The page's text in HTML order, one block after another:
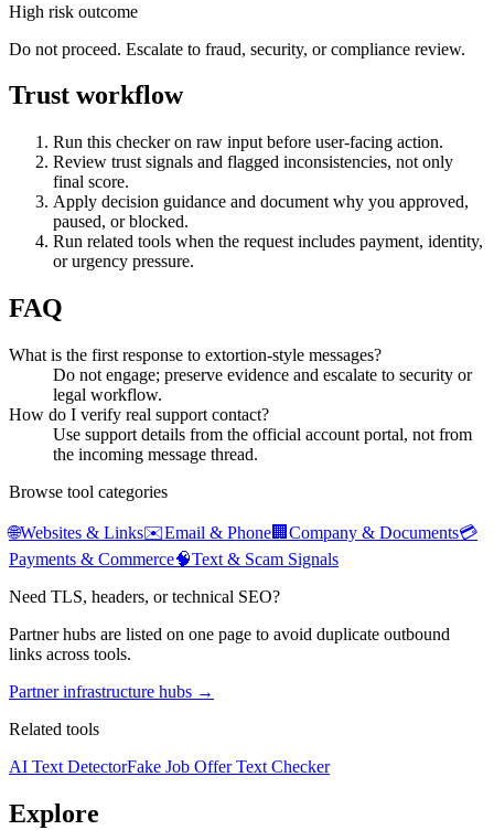
High risk outcome
Do not proceed. Escalate to fraud, security, or compliance review.
Trust workflow
Run this checker on raw input before user-facing action.
Review trust signals and flagged inconsistencies, not only
final score.
Apply decision guidance and document why you approved,
paused, or blocked.
Run related tools when the request includes payment, identity,
or urgency pressure.
FAQ
What is the first response to extortion-style messages?
Do not engage; preserve evidence and escalate to security or
legal workflow.
How do I verify real support contact?
Use support details from the official account portal, not from
the incoming message thread.
Browse tool categories
🌐Websites & Links✉️Email & Phone🏢 Company & Documents💳
Payments & Commerce🧠Text & Scam Signals
Need TLS, headers, or technical SEO?
Partner hubs are listed on one page to avoid duplicate outbound
links across tools.
Partner infrastructure hubs →
Related tools
AI Text DetectorFake Job Offer Text Checker
Explore